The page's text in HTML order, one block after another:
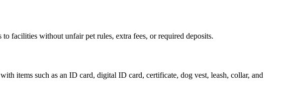
facilities without unfair pet rules, extra fees, or required deposits.
items such as an ID card, digital ID card, certificate, dog vest, leash, collar, and